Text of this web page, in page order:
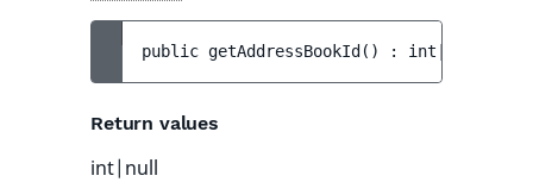
public getAddressBookId ( ) : int|null
Return values
int|null